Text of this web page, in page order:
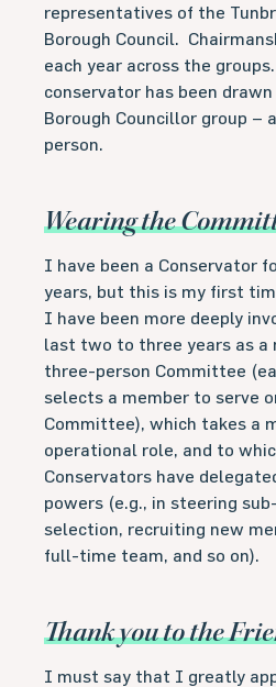
representatives of the
Borough Council.
each year across the groups.
conservator has been
Borough Councillor group –
person.
Wearing the
I have been a Conservator
years, but this is my first
I have been more deeply
last two to three years as a
three-person Committee
selects a member to serve
Committee), which takes a
operational role, and to
Conservators have
powers (e.g., in steering
selection, recruiting new
full-time team, and so on).
Thank you to the
I must say that I greatly